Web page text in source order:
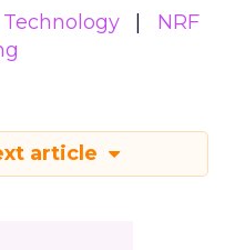
NRF
article